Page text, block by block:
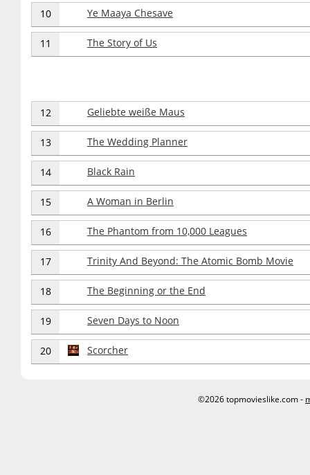
10 Ye Maaya Chesave
11 The Story of Us
12 Geliebte weiße Maus
13 The Wedding Planner
14 Black Rain
15 A Woman in Berlin
16 The Phantom from 10,000 Leagues
17 Trinity And Beyond: The Atomic Bomb Movie
18 The Beginning or the End
19 Seven Days to Noon
20 Scorcher
©2026 topmovieslike.com -